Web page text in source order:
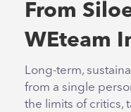
From
WEteam
Long-term,
from a single
the limits of critics,